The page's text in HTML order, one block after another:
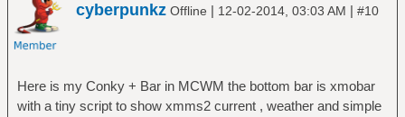
cyberpunkz Offline | 12-02-2014, 03:03 AM | #10
Here is my Conky + Bar in MCWM the bottom bar is xmobar
with a tiny script to show xmms2 current , weather and simple